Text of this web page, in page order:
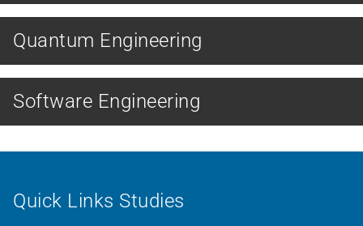
Quantum Engineering
Software Engineering
Quick Links Studies